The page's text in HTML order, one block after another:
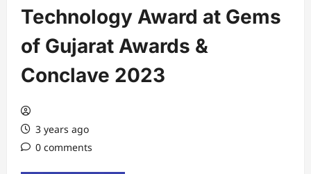
Technology Award at Gems
of Gujarat Awards &
Conclave 2023
3 years ago
0 comments